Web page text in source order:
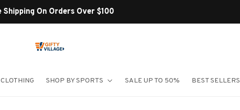
Shop Our Best Sellers
CLOTHING SHOP BY SPORTS SALE UP TO 50% BEST SELLERS